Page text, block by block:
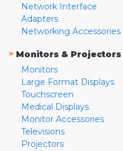
Network Interface
Adapters
Networking Accessories
» Monitors & Projectors
Monitors
Large Format Displays
Touchscreen
Medical Displays
Monitor Accessories
Televisions
Projectors